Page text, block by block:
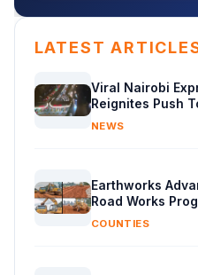
LATEST
Viral Nairobi
Reignites Push
Booths
NEWS
Earthworks
Road Works
COUNTIES